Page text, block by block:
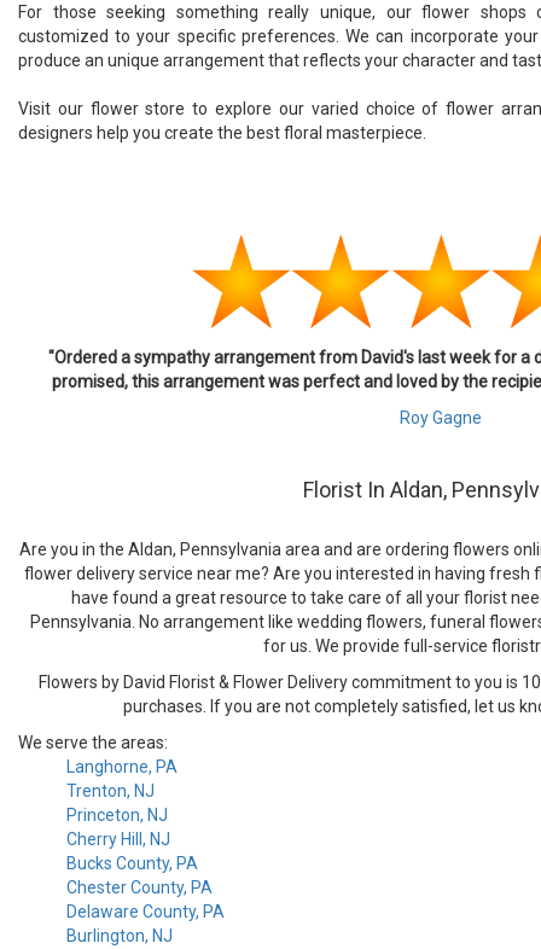
For those seeking something really unique, our flower shops
customized to your specific preferences. We can incorporate
produce an unique arrangement that reflects your character and
Visit our flower store to explore our varied choice of flower
designers help you create the best floral masterpiece.
"Ordered a sympathy arrangement from David's last week for a
promised, this arrangement was perfect and loved by the
Roy Gagne
Florist In Aldan,
Are you in the Aldan, Pennsylvania area and are ordering flowers
flower delivery service near me? Are you interested in having fresh
have found a great resource to take care of all your florist
Pennsylvania. No arrangement like wedding flowers, funeral
for us. We provide full-service
Flowers by David Florist & Flower Delivery commitment to you is
purchases. If you are not completely satisfied, let us
We serve the areas:
Langhorne, PA
Trenton, NJ
Princeton, NJ
Cherry Hill, NJ
Bucks County, PA
Chester County, PA
Delaware County, PA
Burlington, NJ